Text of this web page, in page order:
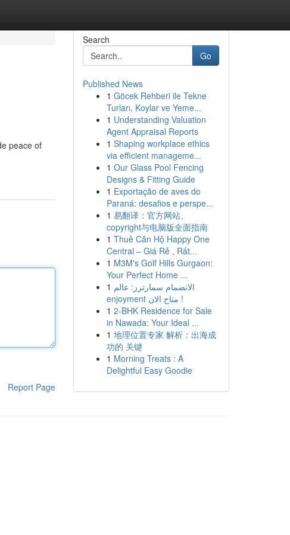
peace of
Report Page
Search
Go
Published News
1 Göcek Rehberi ile Tekne
Turları, Koylar ve Yeme...
1 Understanding Valuation
Agent Appraisal Reports
1 Shaping workplace ethics
via efficient manageme...
1 Our Glass Pool Fencing
Designs & Fitting Guide
1 Exportação de aves do
Paraná: desafios e perspe...
1 易翻译：官方网站、
copyright与电脑版全面指南
1 Thuê Căn Hộ Happy One
Central – Giá Rẻ , Rất...
1 M3M's Golf Hills Gurgaon:
Your Perfect Home ...
1 الانضمام سمارترز: عالم
enjoyment متاح الان !
1 2-BHK Residence for Sale
in Nawada: Your Ideal ...
1 地理位置专家 解析：出海成
功的 关键
1 Morning Treats : A
Delightful Easy Goodie